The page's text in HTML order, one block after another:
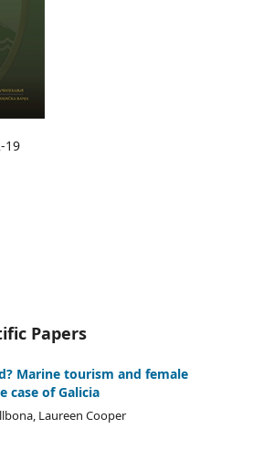
19
Papers
Marine tourism and female
case of Galicia
Laureen Cooper